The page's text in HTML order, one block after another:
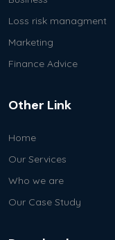
Loss risk managment
Marketing
Finance Advice
Other Link
Home
Our Services
Who we are
Our Case Study